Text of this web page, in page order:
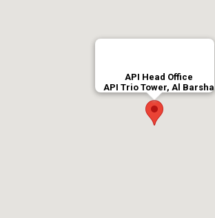
API Head Office
API Trio Tower, Al Barsha